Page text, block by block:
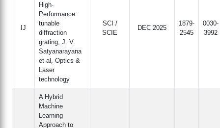
IJ
High-
Performance
tunable
diffraction
grating, J. V.
Satyanarayana
et al, Optics &
Laser
technology
SCI /
SCIE
DEC 2025
1879-
2545
0030-
3992
A Hybrid
Machine
Learning
Approach to